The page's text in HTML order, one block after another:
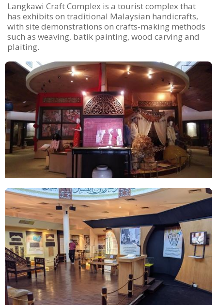
Langkawi Craft Complex is a tourist complex that
has exhibits on traditional Malaysian handicrafts,
with site demonstrations on crafts-making methods
such as weaving, batik painting, wood carving and
plaiting.